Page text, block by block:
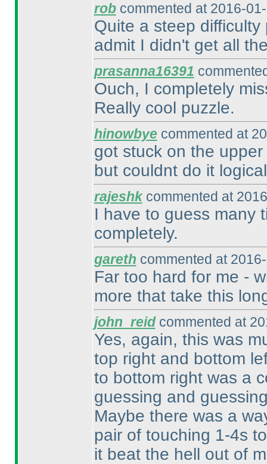
robcommented at 2016-
Quite a steep
admit I didn't get all
prasanna16391
Ouch, I completely
Really cool puzzle.
hinowbye commented at
got stuck on the
but couldnt do it
rajeshkcommented at
I have to guess many
completely.
gareth commented at
Far too hard for me -
more that take this
john_reidcommented at
Yes, again, this was
top right and bottom
to bottom right was a
guessing and
Maybe there was a
pair of touching 1-4s
it beat the hell out of